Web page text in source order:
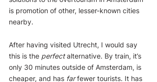
is promotion of other, lesser-known cities
nearby.
After having visited Utrecht, I would say
this is the perfect alternative. By train, it’s
only 30 minutes outside of Amsterdam, is
cheaper, and has far fewer tourists. It has